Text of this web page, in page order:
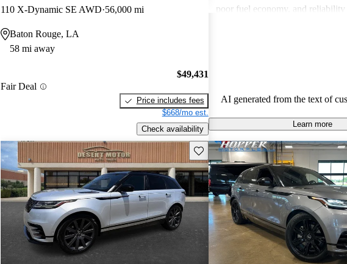
110 X-Dynamic SE AWD 56,000 mi
Baton Rouge, LA
58 mi away
Fair Deal
$49,431
Price includes fees
$668/mo est.
Check availability
poor fuel economy, and reliability
AI generated from the text of
Learn more
Save this listing